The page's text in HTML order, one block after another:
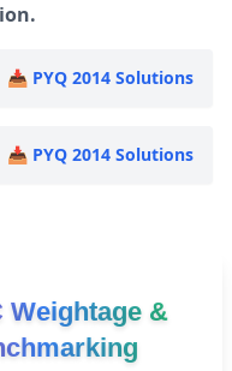
📥 PYQ 2014 Solutions
📥 PYQ 2014 Solutions